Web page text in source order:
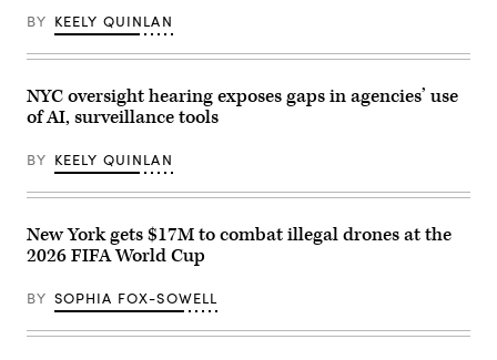
on
May
27,
2026.
Acar
/
Anadolu
Getty
Images)
Michael
Santiago/Getty
on
March
2020
New
York
City.
Munoz
Alvarez
Getty
BY KEELY QUINLAN
NYC oversight hearing exposes gaps in agencies’ use
of AI, surveillance tools
BY KEELY QUINLAN
New York gets $17M to combat illegal drones at the
2026 FIFA World Cup
BY SOPHIA FOX-SOWELL